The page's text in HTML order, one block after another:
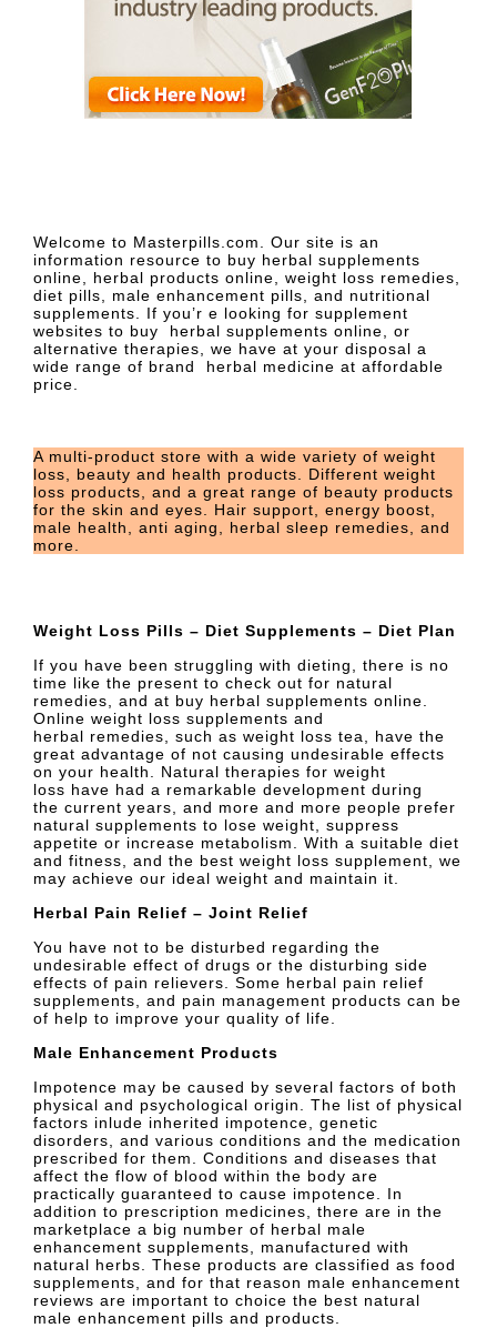
Welcome to Masterpills.com. Our site is an
information resource to buy herbal supplements
online, herbal products online, weight loss remedies,
diet pills, male enhancement pills, and nutritional
supplements. If you’r e looking for supplement
websites to buy herbal supplements online, or
alternative therapies, we have at your disposal a
wide range of brand herbal medicine at affordable
price.
A multi-product store with a wide variety of weight
loss, beauty and health products. Different weight
loss products, and a great range of beauty products
for the skin and eyes. Hair support, energy boost,
male health, anti aging, herbal sleep remedies, and
more.
Weight Loss Pills – Diet Supplements – Diet Plan
If you have been struggling with dieting, there is no
time like the present to check out for natural
remedies, and at buy herbal supplements online.
Online weight loss supplements and
herbal remedies, such as weight loss tea, have the
great advantage of not causing undesirable effects
on your health. Natural therapies for weight
loss have had a remarkable development during
the current years, and more and more people prefer
natural supplements to lose weight, suppress
appetite or increase metabolism. With a suitable diet
and fitness, and the best weight loss supplement, we
may achieve our ideal weight and maintain it.
Herbal Pain Relief – Joint Relief
You have not to be disturbed regarding the
undesirable effect of drugs or the disturbing side
effects of pain relievers. Some herbal pain relief
supplements, and pain management products can be
of help to improve your quality of life.
Male Enhancement Products
Impotence may be caused by several factors of both
physical and psychological origin. The list of physical
factors inlude inherited impotence, genetic
disorders, and various conditions and the medication
prescribed for them. Conditions and diseases that
affect the flow of blood within the body are
practically guaranteed to cause impotence. In
addition to prescription medicines, there are in the
marketplace a big number of herbal male
enhancement supplements, manufactured with
natural herbs. These products are classified as food
supplements, and for that reason male enhancement
reviews are important to choice the best natural
male enhancement pills and products.